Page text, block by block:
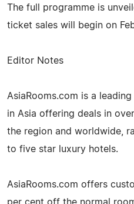
The full programme is
ticket sales will begin on
Editor Notes
AsiaRooms.com is a
in Asia offering deals in
the region and worldwide,
to five star luxury hotels.
AsiaRooms.com offers
per cent off the normal